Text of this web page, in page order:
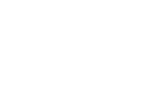
MM
0.9
YESTERDAY.